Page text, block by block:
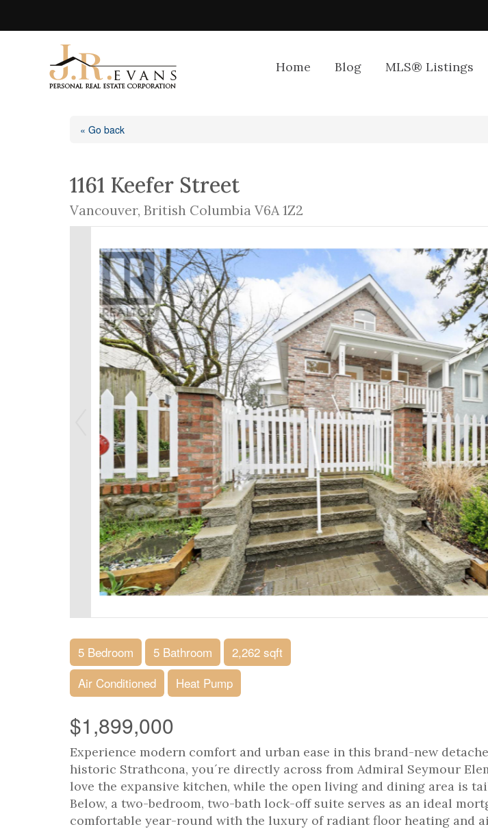
Home Blog MLS® Listings
« Go back
1161 Keefer Street
Vancouver, British Columbia V6A 1Z2
5 Bedroom 5 Bathroom
2,262 sqft
Air Conditioned
Heat Pump
$1,899,000
Experience modern comfort and urban ease in this brand-new
historic Strathcona, you´re directly across from Admiral Seymour
love the expansive kitchen, while the open living and dining area is
Below, a two-bedroom, two-bath lock-off suite serves as an ideal
comfortable year-round with the luxury of radiant floor heating and